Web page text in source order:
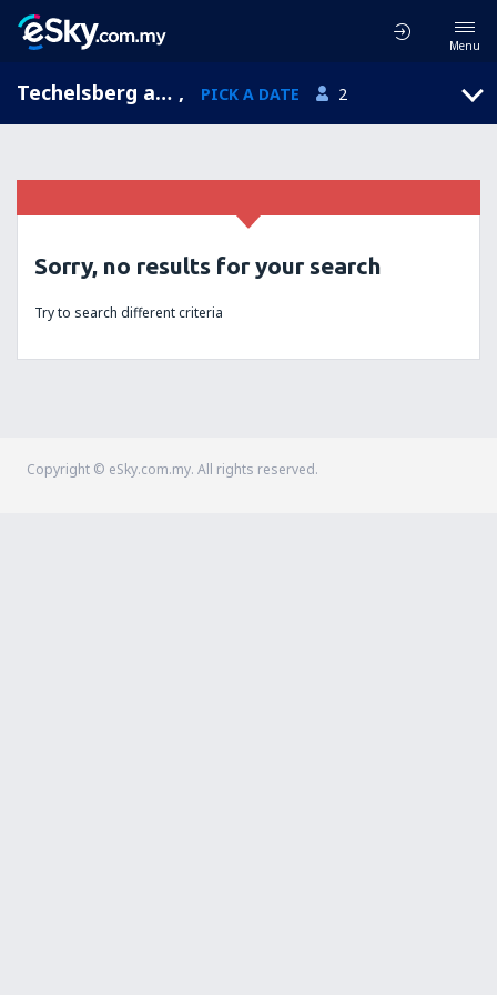
Menu
Techelsberg am Worthersee, Carinthia, Austria , PICK A DATE 2
Sorry, no results for your search
Try to search different criteria
Copyright © eSky.com.my. All rights reserved.